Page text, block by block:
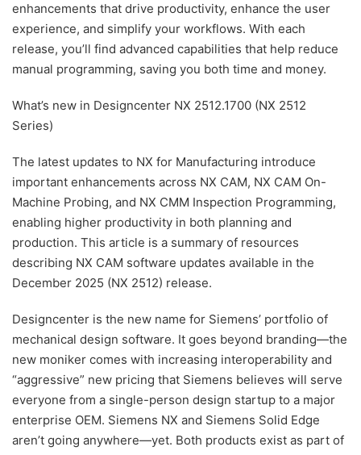
enhancements that drive productivity, enhance the user
experience, and simplify your workflows. With each
release, you’ll find advanced capabilities that help reduce
manual programming, saving you both time and money.
What’s new in Designcenter NX 2512.1700 (NX 2512
Series)
The latest updates to NX for Manufacturing introduce
important enhancements across NX CAM, NX CAM On-
Machine Probing, and NX CMM Inspection Programming,
enabling higher productivity in both planning and
production. This article is a summary of resources
describing NX CAM software updates available in the
December 2025 (NX 2512) release.
Designcenter is the new name for Siemens’ portfolio of
mechanical design software. It goes beyond branding—the
new moniker comes with increasing interoperability and
“aggressive” new pricing that Siemens believes will serve
everyone from a single-person design startup to a major
enterprise OEM. Siemens NX and Siemens Solid Edge
aren’t going anywhere—yet. Both products exist as part of